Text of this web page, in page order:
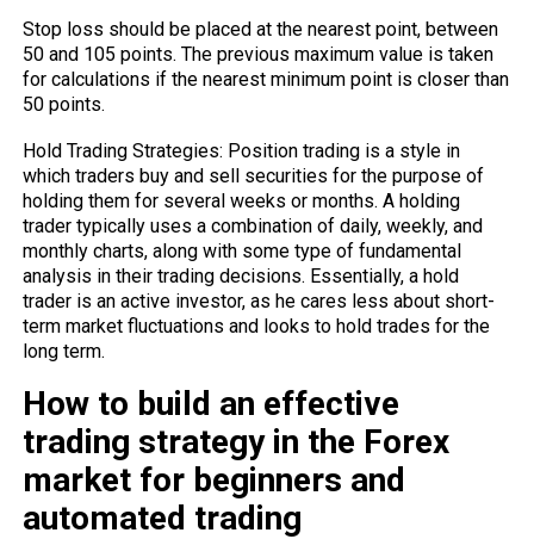
Stop loss should be placed at the nearest point, between
50 and 105 points. The previous maximum value is taken
for calculations if the nearest minimum point is closer than
50 points.
Hold Trading Strategies: Position trading is a style in
which traders buy and sell securities for the purpose of
holding them for several weeks or months. A holding
trader typically uses a combination of daily, weekly, and
monthly charts, along with some type of fundamental
analysis in their trading decisions. Essentially, a hold
trader is an active investor, as he cares less about short-
term market fluctuations and looks to hold trades for the
long term.
How to build an effective
trading strategy in the Forex
market for beginners and
automated trading